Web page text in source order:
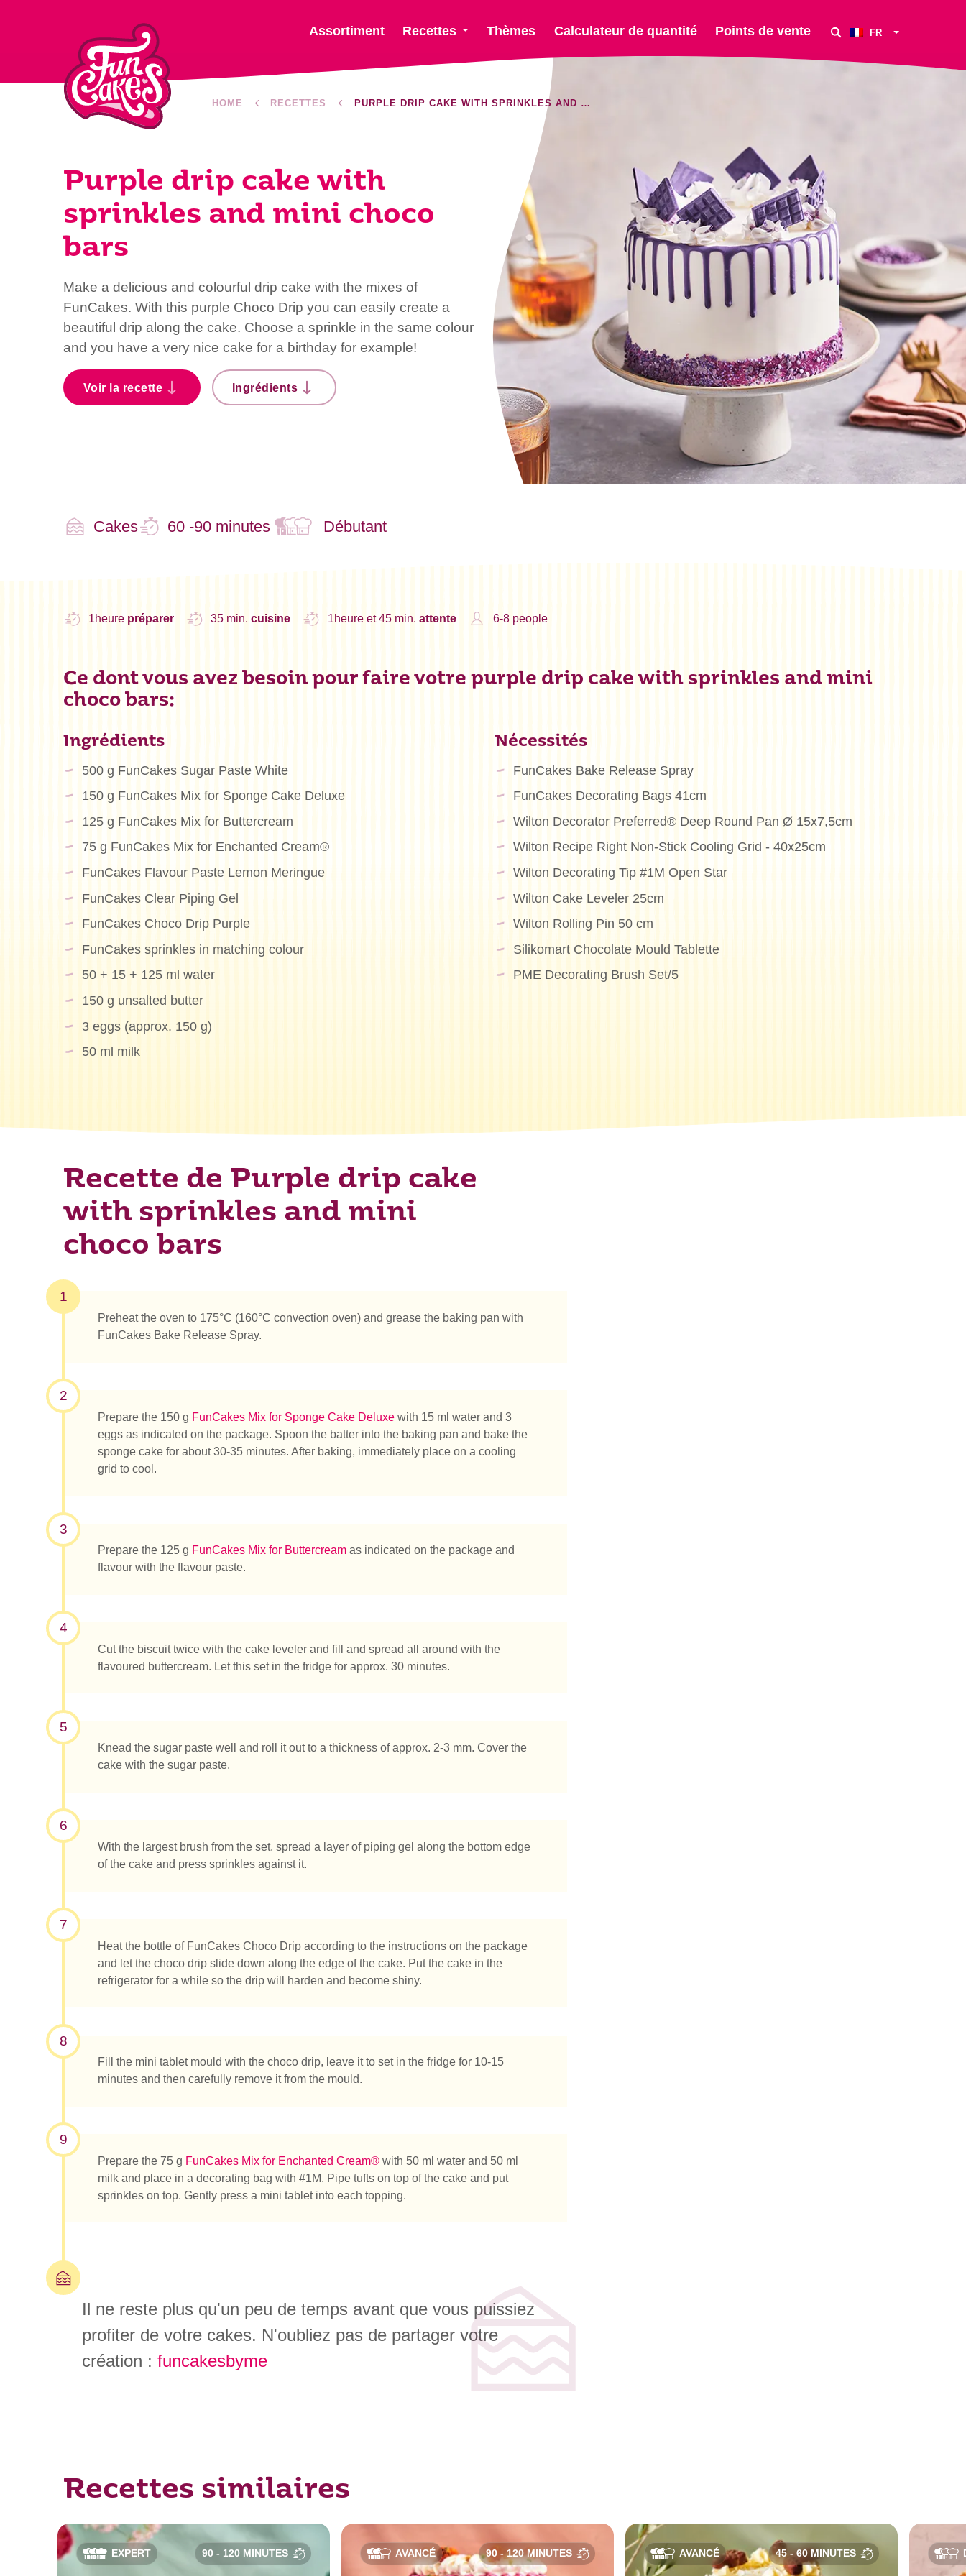
Assortiment Recettes Thèmes Calculateur de quantité Points de vente FR
Que recherchez-vous ?
HOME RECETTES PURPLE DRIP CAKE WITH SPRINKLES AND MINI CHOCO BARS
Purple drip cake with
sprinkles and mini choco
bars
Make a delicious and colourful drip cake with the mixes of
FunCakes. With this purple Choco Drip you can easily create a
beautiful drip along the cake. Choose a sprinkle in the same colour
and you have a very nice cake for a birthday for example!
Voir la recette Ingrédients
Cakes 60 -90 minutes Débutant
1heure préparer 35 min.cuisine 1heure et 45 min. attente 6-8 people
Ce dont vous avez besoin pour faire votre purple drip cake with sprinkles and mini
choco bars:
Ingrédients
500 g FunCakes Sugar Paste White
150 g FunCakes Mix for Sponge Cake Deluxe
125 g FunCakes Mix for Buttercream
75 g FunCakes Mix for Enchanted Cream®
FunCakes Flavour Paste Lemon Meringue
FunCakes Clear Piping Gel
FunCakes Choco Drip Purple
FunCakes sprinkles in matching colour
50 + 15 + 125 ml water
150 g unsalted butter
3 eggs (approx. 150 g)
50 ml milk
Nécessités
FunCakes Bake Release Spray
FunCakes Decorating Bags 41cm
Wilton Decorator Preferred® Deep Round Pan Ø 15x7,5cm
Wilton Recipe Right Non-Stick Cooling Grid - 40x25cm
Wilton Decorating Tip #1M Open Star
Wilton Cake Leveler 25cm
Wilton Rolling Pin 50 cm
Silikomart Chocolate Mould Tablette
PME Decorating Brush Set/5
Recette de Purple drip cake
with sprinkles and mini
choco bars
1
Preheat the oven to 175°C (160°C convection oven) and grease the baking pan with
FunCakes Bake Release Spray.
2
Prepare the 150 g FunCakes Mix for Sponge Cake Deluxe with 15 ml water and 3
eggs as indicated on the package. Spoon the batter into the baking pan and bake the
sponge cake for about 30-35 minutes. After baking, immediately place on a cooling
grid to cool.
3
Prepare the 125 g FunCakes Mix for Buttercream as indicated on the package and
flavour with the flavour paste.
4
Cut the biscuit twice with the cake leveler and fill and spread all around with the
flavoured buttercream. Let this set in the fridge for approx. 30 minutes.
5
Knead the sugar paste well and roll it out to a thickness of approx. 2-3 mm. Cover the
cake with the sugar paste.
6
With the largest brush from the set, spread a layer of piping gel along the bottom edge
of the cake and press sprinkles against it.
7
Heat the bottle of FunCakes Choco Drip according to the instructions on the package
and let the choco drip slide down along the edge of the cake. Put the cake in the
refrigerator for a while so the drip will harden and become shiny.
8
Fill the mini tablet mould with the choco drip, leave it to set in the fridge for 10-15
minutes and then carefully remove it from the mould.
9
Prepare the 75 g FunCakes Mix for Enchanted Cream® with 50 ml water and 50 ml
milk and place in a decorating bag with #1M. Pipe tufts on top of the cake and put
sprinkles on top. Gently press a mini tablet into each topping.
Il ne reste plus qu'un peu de temps avant que vous puissiez
profiter de votre cakes. N'oubliez pas de partager votre
création : funcakesbyme
Recettes similaires
EXPERT 90 - 120 MINUTES AVANCÉ 90 - 120 MINUTES AVANCÉ 45 - 60 MINUTES